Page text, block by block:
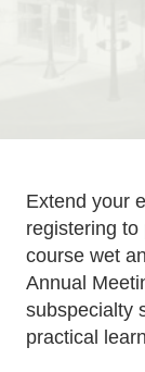
Extend your
registering
course wet
Annual
subspecialty
practical